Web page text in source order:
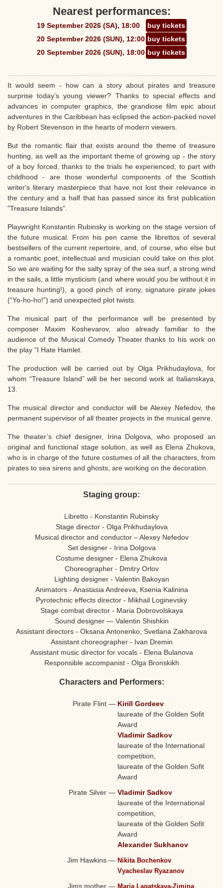
Nearest performances:
19 September 2026 (SA), 18:00
buy tickets
20 September 2026 (SUN), 12:00 buy tickets
20 September 2026 (SUN), 18:00 buy tickets
It would seem - how can a story about pirates and treasure
surprise today’s young viewer? Thanks to special effects and
advances in computer graphics, the grandiose film epic about
adventures in the Caribbean has eclipsed the action-packed novel
by Robert Stevenson in the hearts of modern viewers.
But the romantic flair that exists around the theme of treasure
hunting, as well as the important theme of growing up - the story
of a boy forced, thanks to the trials he experienced, to part with
childhood - are those wonderful components of the Scottish
writer's literary masterpiece that have not lost their relevance in
the century and a half that has passed since its first publication
"Treasure Islands".
Playwright Konstantin Rubinsky is working on the stage version of
the future musical. From his pen came the librettos of several
bestsellers of the current repertoire, and, of course, who else but
a romantic poet, intellectual and musician could take on this plot.
So we are waiting for the salty spray of the sea surf, a strong wind
in the sails, a little mysticism (and where would you be without it in
treasure hunting!), a good pinch of irony, signature pirate jokes
(“Yo-ho-ho!”) and unexpected plot twists.
The musical part of the performance will be presented by
composer Maxim Koshevarov, also already familiar to the
audience of the Musical Comedy Theater thanks to his work on
the play “I Hate Hamlet.
The production will be carried out by Olga Prikhudaylova, for
whom “Treasure Island” will be her second work at Italianskaya,
13.
The musical director and conductor will be Alexey Nefedov, the
permanent supervisor of all theater projects in the musical genre.
The theater’s chief designer, Irina Dolgova, who proposed an
original and functional stage solution, as well as Elena Zhukova,
who is in charge of the future costumes of all the characters, from
pirates to sea sirens and ghosts, are working on the decoration.
Staging group:
Libretto - Konstantin Rubinsky
Stage director - Olga Prikhudaylova
Musical director and conductor – Alexey Nefedov
Set designer - Irina Dolgova
Costume designer - Elena Zhukova
Choreographer - Dmitry Orlov
Lighting designer - Valentin Bakoyan
Animators - Anastasia Andreeva, Ksenia Kalinina
Pyrotechnic effects director - Mikhail Loginevsky
Stage combat director - Maria Dobrovolskaya
Sound designer — Valentin Shishkin
Assistant directors - Oksana Antonenko, Svetlana Zakharova
Assistant choreographer - Ivan Dremin
Assistant music director for vocals - Elena Bulanova
Responsible accompanist - Olga Bronskikh
Characters and Performers:
Pirate Flint — Kirill Gordeev
laureate of the Golden Sofit
Award
Vladimir Sadkov
laureate of the International
competition,
laureate of the Golden Sofit
Award
Pirate Silver — Vladimir Sadkov
laureate of the International
competition,
laureate of the Golden Sofit
Award
Alexander Sukhanov
Jim Hawkins — Nikita Bochenkov
Vyacheslav Ryazanov
Jims mother — Maria Lagatskaya-Zimina